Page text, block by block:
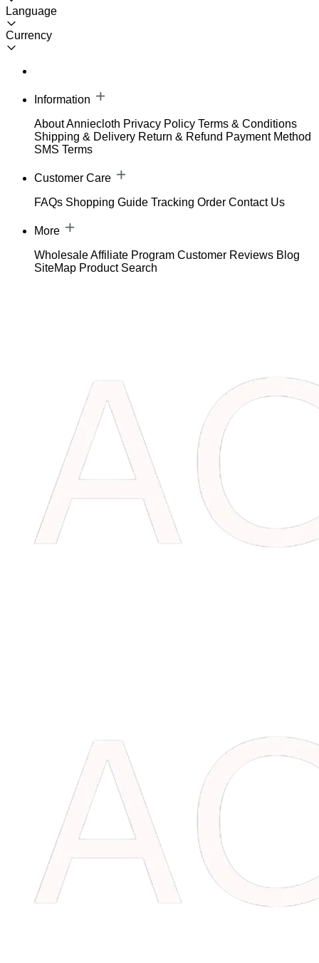
Language
Currency
Information
About Anniecloth Privacy Policy Terms & Conditions
Shipping & Delivery Return & Refund Payment Method
SMS Terms
Customer Care
FAQs Shopping Guide Tracking Order Contact Us
More
WholesaleAffiliate Program Customer Reviews Blog
SiteMap Product Search